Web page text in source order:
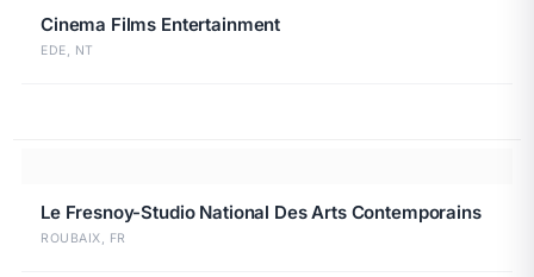
Cinema Films Entertainment
EDE, NT
Le Fresnoy-Studio National Des Arts Contemporains
ROUBAIX, FR